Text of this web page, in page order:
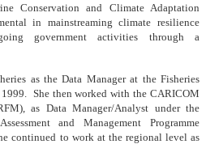
Conservation and Climate Adaptation
in mainstreaming climate resilience
government activities through a
as the Data Manager at the Fisheries
She then worked with the CARICOM
as Data Manager/Analyst under the
and Management Programme
continued to work at the regional level as